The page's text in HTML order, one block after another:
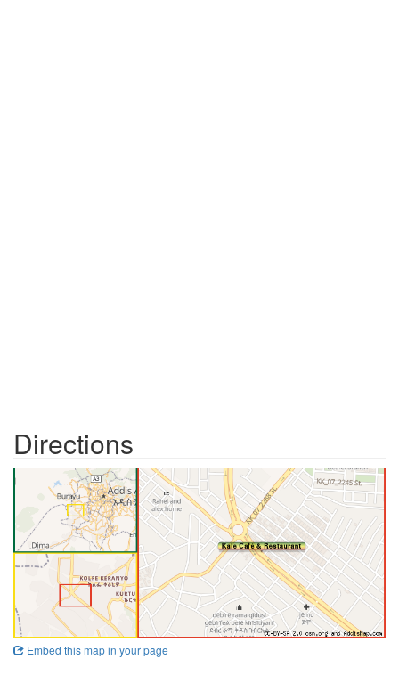
Directions
Embed this map in your page